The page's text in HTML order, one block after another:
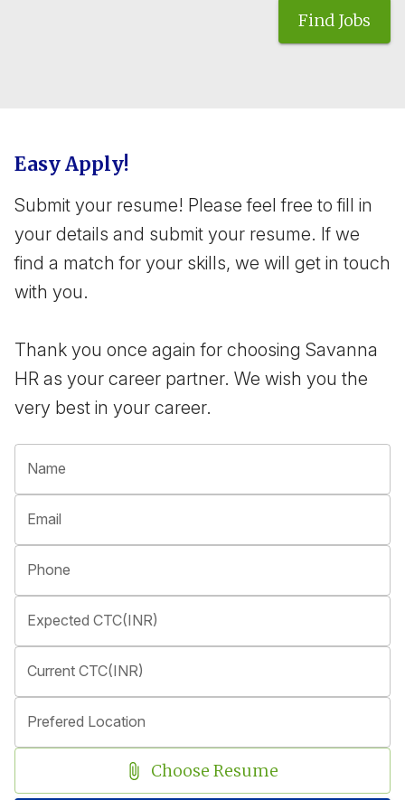
Find Jobs
Easy Apply!
Submit your resume! Please feel free to fill in
your details and submit your resume. If we
find a match for your skills, we will get in touch
with you.
Thank you once again for choosing Savanna
HR as your career partner. We wish you the
very best in your career.
Name
Email
Phone
Expected CTC(INR)
Current CTC(INR)
Prefered Location
Choose Resume